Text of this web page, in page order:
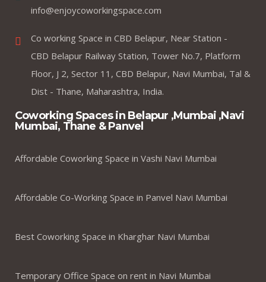
info@enjoycoworkingspace.com
Co working Space in CBD Belapur, Near Station -
CBD Belapur Railway Station, Tower No.7, Platform
Floor, J 2, Sector 11, CBD Belapur, Navi Mumbai, Tal &
Dist - Thane, Maharashtra, India.
Coworking Spaces in Belapur ,Mumbai ,Navi
Mumbai, Thane & Panvel
Affordable Coworking Space in Vashi Navi Mumbai
Affordable Co-Working Space in Panvel Navi Mumbai
Best Coworking Space in Kharghar Navi Mumbai
Temporary Office Space on rent in Navi Mumbai